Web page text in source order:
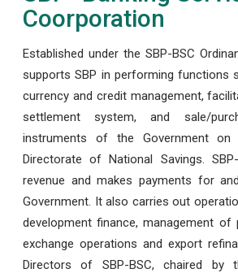
Coorporation
Established under the SBP-BSC
supports SBP in performing functions
currency and credit management,
settlement system, and sale/
instruments of the Government
Directorate of National Savings.
revenue and makes payments for
Government. It also carries out
development finance, management of
exchange operations and export
Directors of SBP-BSC, chaired by